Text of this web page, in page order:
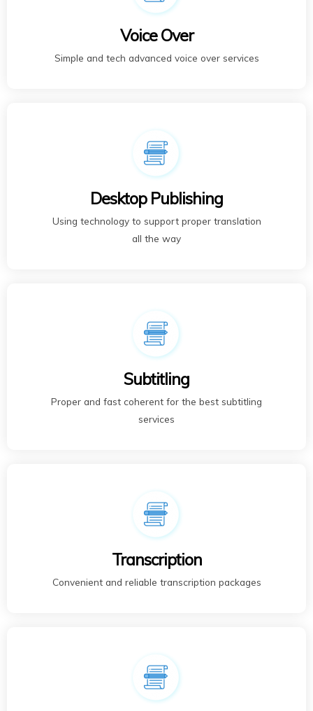
Voice Over
Simple and tech advanced voice over services
Desktop Publishing
Using technology to support proper translation
all the way
Subtitling
Proper and fast coherent for the best subtitling
services
Transcription
Convenient and reliable transcription packages